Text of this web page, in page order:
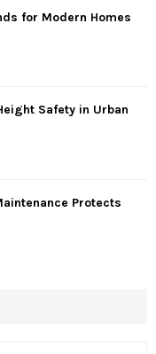
for Modern Homes
Safety in Urban
Protects